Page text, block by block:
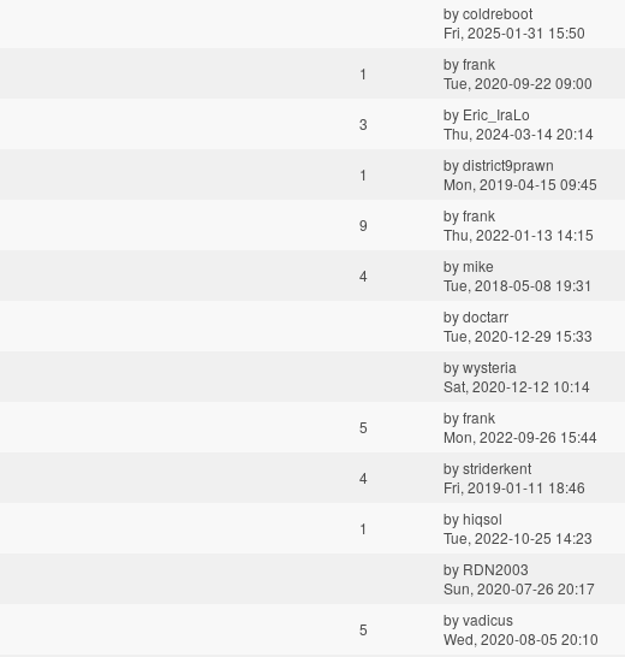
bycoldreboot
Fri, 2025-01-31 15:50
1 byfrank
Tue, 2020-09-22 09:00
3 by Eric_IraLo
Thu, 2024-03-14 20:14
1 bydistrict9prawn
Mon, 2019-04-15 09:45
9 byfrank
Thu, 2022-01-13 14:15
4 bymike
Tue, 2018-05-08 19:31
bydoctarr
Tue, 2020-12-29 15:33
bywysteria
Sat, 2020-12-12 10:14
5 byfrank
Mon, 2022-09-26 15:44
4 bystriderkent
Fri, 2019-01-11 18:46
1 byhiqsol
Tue, 2022-10-25 14:23
by RDN2003
Sun, 2020-07-26 20:17
5 byvadicus
Wed, 2020-08-05 20:10